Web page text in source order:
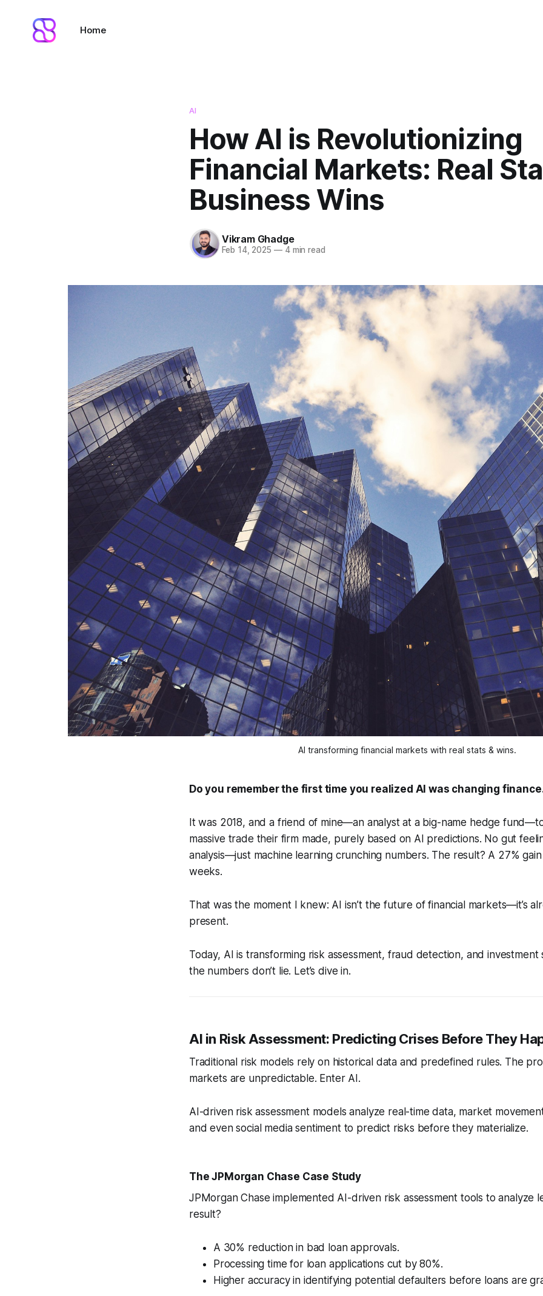
Home
AI
How AI is Revolutionizing
Financial Markets: Real
Business Wins
Vikram Ghadge
Feb 14, 2025 —4 min read
AI transforming financial markets with real stats & wins.
Do you remember the first time you realized AI was changing
It was 2018, and a friend of mine—an analyst at a big-name hedge
massive trade their firm made, purely based on AI predictions. No gut
analysis—just machine learning crunching numbers. The result? A 27%
weeks.
That was the moment I knew: AI isn’t the future of financial markets—it’s
present.
Today, AI is transforming risk assessment, fraud detection, and investment
the numbers don’t lie. Let’s dive in.
AI in Risk Assessment: Predicting Crises Before They
Traditional risk models rely on historical data and predefined rules. The
markets are unpredictable. Enter AI.
AI-driven risk assessment models analyze real-time data, market
and even social media sentiment to predict risks before they materialize.
The JPMorgan Chase Case Study
JPMorgan Chase implemented AI-driven risk assessment tools to analyze
result?
A 30% reduction in bad loan approvals.
Processing time for loan applications cut by 80%.
Higher accuracy in identifying potential defaulters before loans are